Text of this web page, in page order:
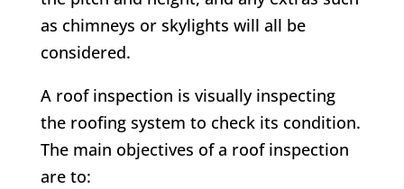
as chimneys or skylights will all be
considered.
A roof inspection is visually inspecting
the roofing system to check its condition.
The main objectives of a roof inspection
are to: